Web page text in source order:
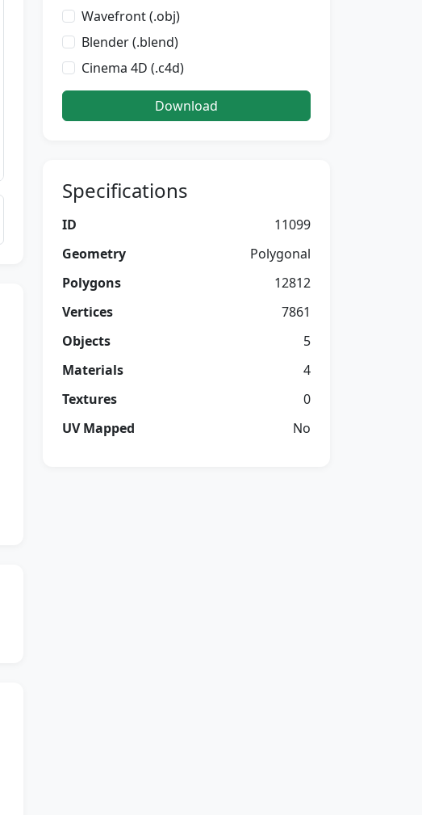
Wavefront (.obj)
Blender (.blend)
Cinema 4D (.c4d)
Download
Specifications
ID
11099
Geometry
Polygonal
Polygons
12812
Vertices
7861
Objects
5
Materials
4
Textures
0
UV Mapped
No